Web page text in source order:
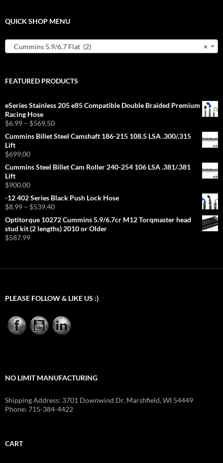
QUICK SHOP MENU
×
Cummins 5.9/6.7 Flat (2)
FEATURED PRODUCTS
eSeries Stainless 205 e85 Compatible Double Braided Premium
Racing Hose
$6.99 – $569.50Price
$6.99
Cummins Billet Steel Camshaft 186-215 108.5 LSA .300/.315
Lift
$699.00
Cummins Steel Billet Cam Roller 240-254 106 LSA .381/.381
Lift
$900.00
-12 402 Series Black Push Lock Hose
$8.99 – $539.40Price
$8.99
through
Optitorque 10272 Cummins 5.9/6.7cr M12 Torqmaster head
stud kit (2 lengths) 2010 or Older
$587.99
PLEASE FOLLOW & LIKE US :)
NO LIMIT MANUFACTURING
Shipping Address: 3701 Downwind Dr. Marshfield, WI 54449
Phone: 715-384-4422
CART